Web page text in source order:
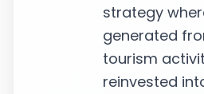
strategy
generated
tourism
reinvested